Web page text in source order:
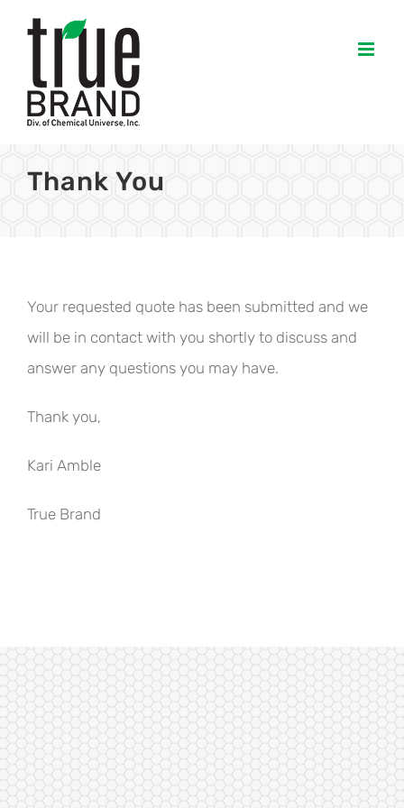
content
Thank You
Your requested quote has been submitted and we
will be in contact with you shortly to discuss and
answer any questions you may have.
Thank you,
Kari Amble
True Brand